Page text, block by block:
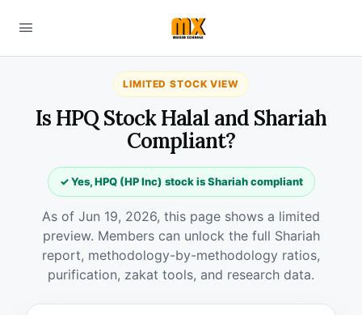
LIMITED STOCK VIEW
Is HPQ Stock Halal and Shariah
Compliant?
✓ Yes, HPQ (HP Inc) stock is Shariah compliant
As of Jun 19, 2026, this page shows a limited
preview. Members can unlock the full Shariah
report, methodology-by-methodology ratios,
purification, zakat tools, and research data.